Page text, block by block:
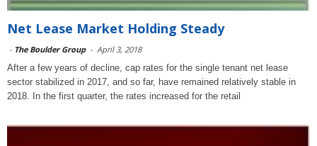
Net Lease Market Holding Steady
- The Boulder Group - April 3, 2018
After a few years of decline, cap rates for the single tenant net lease
sector stabilized in 2017, and so far, have remained relatively stable in
2018. In the first quarter, the rates increased for the retail